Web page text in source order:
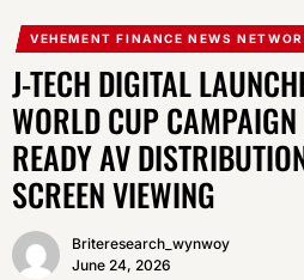
VEHEMENT FINANCE NEWS
J-TECH DIGITAL
WORLD CUP
READY AV
SCREEN VIEWING
Briteresearch_wynwoy
June 24, 2026